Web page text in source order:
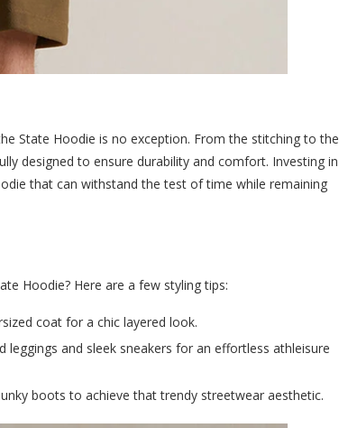
State Hoodie is no exception. From the stitching to the
designed to ensure durability and comfort. Investing in
that can withstand the test of time while remaining
Hoodie? Here are a few styling tips:
coat for a chic layered look.
leggings and sleek sneakers for an effortless athleisure
boots to achieve that trendy streetwear aesthetic.